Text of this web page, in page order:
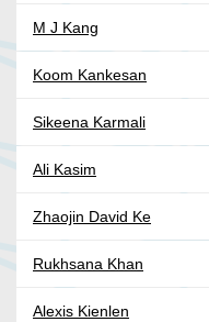
M J Kang
Koom Kankesan
Sikeena Karmali
Ali Kasim
Zhaojin David Ke
Rukhsana Khan
Alexis Kienlen